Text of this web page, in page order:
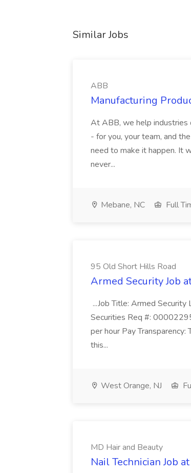
Similar Jobs
ABB
Manufacturing
At ABB, we help industries
- for you, your team, and
need to make it happen. It
never...
Mebane, NC Full
95 Old Short Hills Road
Armed Security Job
...Job Title: Armed
Securities Req #:
per hour Pay
this...
West Orange, NJ
MD Hair and Beauty
Nail Technician Job